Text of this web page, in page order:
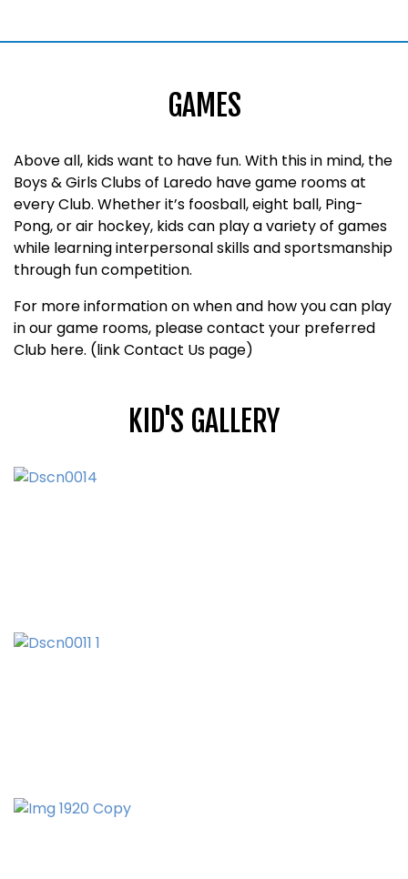
GAMES
Above all, kids want to have fun. With this in mind, the
Boys & Girls Clubs of Laredo have game rooms at
every Club. Whether it’s foosball, eight ball, Ping-
Pong, or air hockey, kids can play a variety of games
while learning interpersonal skills and sportsmanship
through fun competition.
For more information on when and how you can play
in our game rooms, please contact your preferred
Club here. (link Contact Us page)
KID'S GALLERY